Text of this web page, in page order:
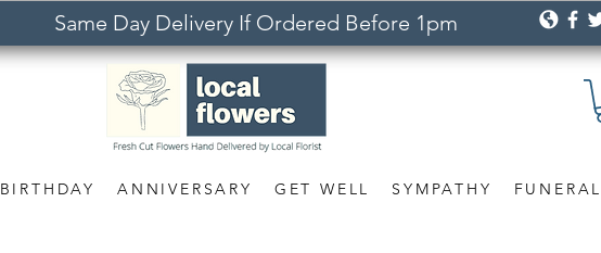
Same Day Delivery If Ordered Before 1pm
BIRTHDAY ANNIVERSARY GET WELL SYMPATHY FUNERAL